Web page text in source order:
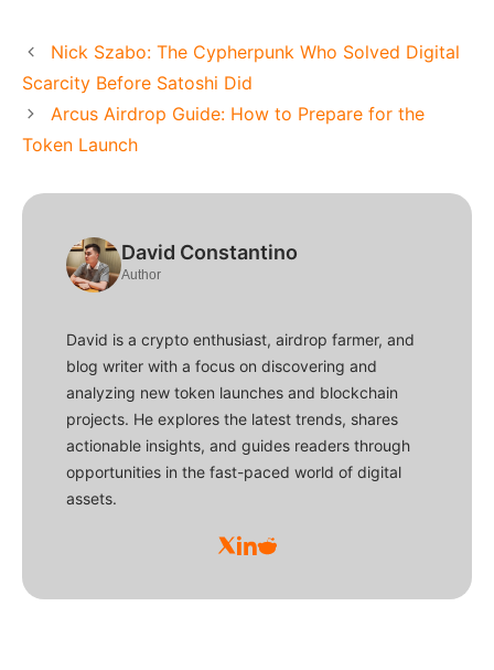
Nick Szabo: The Cypherpunk Who Solved Digital
Scarcity Before Satoshi Did
Arcus Airdrop Guide: How to Prepare for the
Token Launch
David Constantino
Author
David is a crypto enthusiast, airdrop farmer, and
blog writer with a focus on discovering and
analyzing new token launches and blockchain
projects. He explores the latest trends, shares
actionable insights, and guides readers through
opportunities in the fast-paced world of digital
assets.